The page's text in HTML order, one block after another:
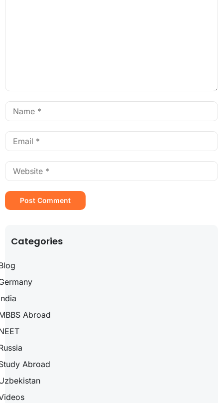
Categories
Abroad
Abroad